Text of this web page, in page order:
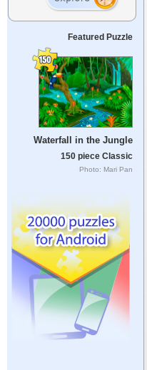
Featured Puzzle
Waterfall in the Jungle
150 piece Classic
Photo: Mari Pan